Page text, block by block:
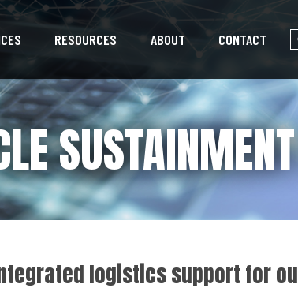
RESOURCES ABOUT CONTACT
logistics support for